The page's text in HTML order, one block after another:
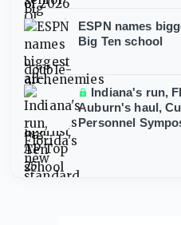
ESPN names
Big Ten school
Indiana's run,
Auburn's haul,
Personnel